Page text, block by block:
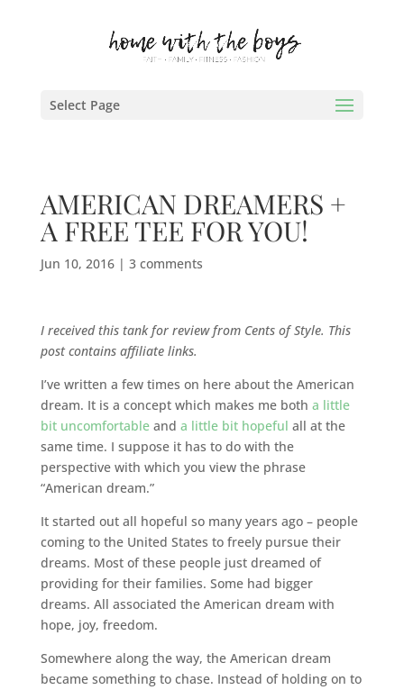
Select Page
AMERICAN DREAMERS +
A FREE TEE FOR YOU!
Jun 10, 2016| 3 comments
I received this tank for review from Cents of Style. This
post contains affiliate links.
I’ve written a few times on here about the American
dream. It is a concept which makes me both a little
bit uncomfortableand a little bit hopeful all at the
same time. I suppose it has to do with the
perspective with which you view the phrase
“American dream.”
It started out all hopeful so many years ago – people
coming to the United States to freely pursue their
dreams. Most of these people just dreamed of
providing for their families. Some had bigger
dreams. All associated the American dream with
hope, joy, freedom.
Somewhere along the way, the American dream
became something to chase. Instead of holding on to